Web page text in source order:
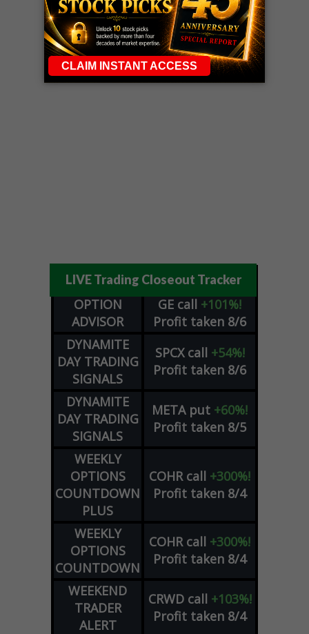
LIVE Trading Closeout Tracker
OPTION
ADVISOR
GE call +101%!
Profit taken 8/6
DYNAMITE
DAY TRADING
SIGNALS
SPCX call +54%!
Profit taken 8/6
DYNAMITE
DAY TRADING
SIGNALS
META put +60%!
Profit taken 8/5
WEEKLY
OPTIONS
COUNTDOWN
PLUS
COHR call +300%!
Profit taken 8/4
WEEKLY
OPTIONS
COUNTDOWN
COHR call +300%!
Profit taken 8/4
WEEKEND
TRADER
ALERT
CRWD call +103%!
Profit taken 8/4